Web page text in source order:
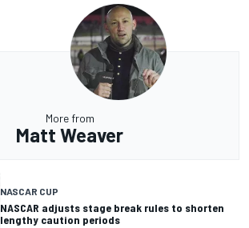
More from
Matt Weaver
NASCAR CUP
NASCAR adjusts stage break rules to shorten
lengthy caution periods